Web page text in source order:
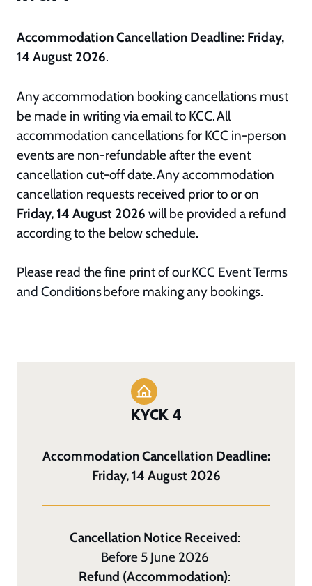
Accommodation Cancellation Deadline: Friday,
14 August 2026.
Any accommodation booking cancellations must
be made in writing via email to KCC. All
accommodation cancellations for KCC in-person
events are non-refundable after the event
cancellation cut-off date. Any accommodation
cancellation requests received prior to or on
Friday, 14 August 2026 will be provided a refund
according to the below schedule.
Please read the fine print of ourKCC Event Terms
and Conditionsbefore making any bookings.
KYCK 4
Accommodation Cancellation Deadline:
Friday, 14 August 2026
Cancellation Notice Received:
Before 5 June 2026
Refund (Accommodation):